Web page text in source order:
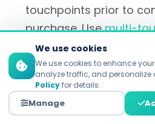
touchpoints prior to
purchase. Usemulti-
tools like Google
specialized platforms
each channel's true
Run incrementality
channels for specific
We use cookies
We use cookies to enhance
analyze traffic, and personalize
Policyfor details.
Manage